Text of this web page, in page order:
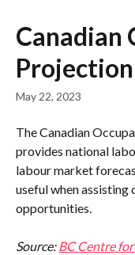
Canadian
Projection
May 22, 2023
The Canadian
provides national
labour market
useful when
opportunities.
Source: BC Centre